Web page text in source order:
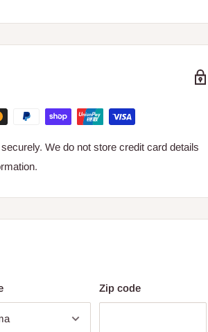
We do not store credit card details
Zip code